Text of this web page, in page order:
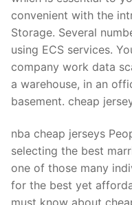
convenient with the
Storage. Several
using ECS services.
company work data
a warehouse, in an
basement. cheap
nba cheap jerseys
selecting the best
one of those many
for the best yet